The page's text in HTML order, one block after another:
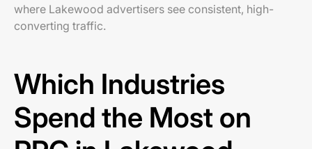
where Lakewood advertisers see consistent, high-
converting traffic.
Which Industries
Spend the Most on